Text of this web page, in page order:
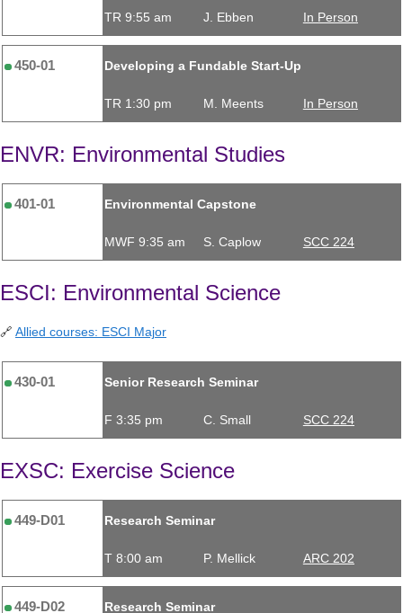
TR 9:55 am J. Ebben In Person
450-01 Developing a Fundable Start-Up
TR 1:30 pm M. Meents In Person
ENVR: Environmental Studies
401-01 Environmental Capstone
MWF 9:35 am S. Caplow SCC 224
ESCI: Environmental Science
🔗 Allied courses: ESCI Major
430-01 Senior Research Seminar
F 3:35 pm C. Small SCC 224
EXSC: Exercise Science
449-D01 Research Seminar
T 8:00 am P. Mellick ARC 202
449-D02 Research Seminar